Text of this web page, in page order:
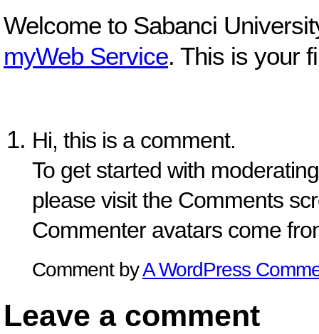
Welcome to Sabanci
myWeb Service. This is your
Hi, this is a comment.
To get started with
please visit the Comments
Commenter avatars come
Comment byA WordPress
Leave a comment